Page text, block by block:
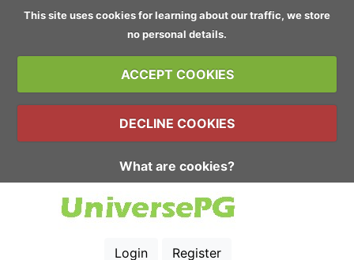
This site uses cookies for learning about our traffic, we store
no personal details.
ACCEPT COOKIES
DECLINE COOKIES
What are cookies?
Login Register